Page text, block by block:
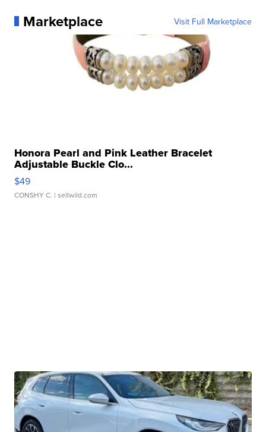
Marketplace Visit Full Marketplace
Honora Pearl and Pink Leather Bracelet
Adjustable Buckle Clo...
$49
CONSHY C. | sellwild.com